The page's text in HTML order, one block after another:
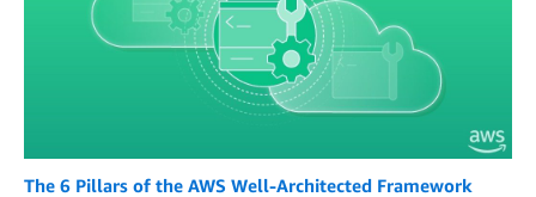
The 6 Pillars of the AWS Well-Architected Framework